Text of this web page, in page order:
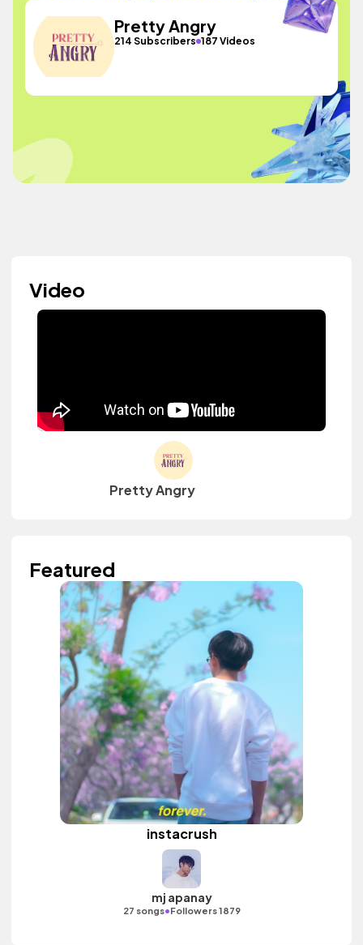
Pretty Angry
214 Subscribers 187 Videos
Video
Pretty Angry
Featured
instacrush
mj apanay
27 songs•Followers 1879